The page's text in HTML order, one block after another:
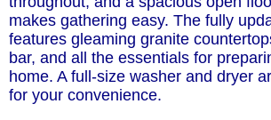
makes gathering easy. The fully
features gleaming granite
bar, and all the essentials for
home. A full-size washer and dryer
for your convenience.